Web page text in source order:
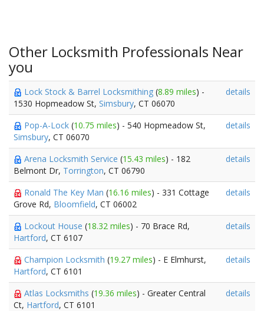
Other Locksmith Professionals Near
you
Lock Stock & Barrel Locksmithing (8.89 miles) -
1530 Hopmeadow St, Simsbury, CT 06070
details
Pop-A-Lock (10.75 miles) - 540 Hopmeadow St,
Simsbury, CT 06070
details
Arena Locksmith Service (15.43 miles) - 182
Belmont Dr, Torrington, CT 06790
details
Ronald The Key Man (16.16 miles) - 331 Cottage
Grove Rd, Bloomfield, CT 06002
details
Lockout House (18.32 miles) - 70 Brace Rd,
Hartford, CT 6107
details
Champion Locksmith (19.27 miles) - E Elmhurst,
Hartford, CT 6101
details
Atlas Locksmiths (19.36 miles) - Greater Central
Ct, Hartford, CT 6101
details